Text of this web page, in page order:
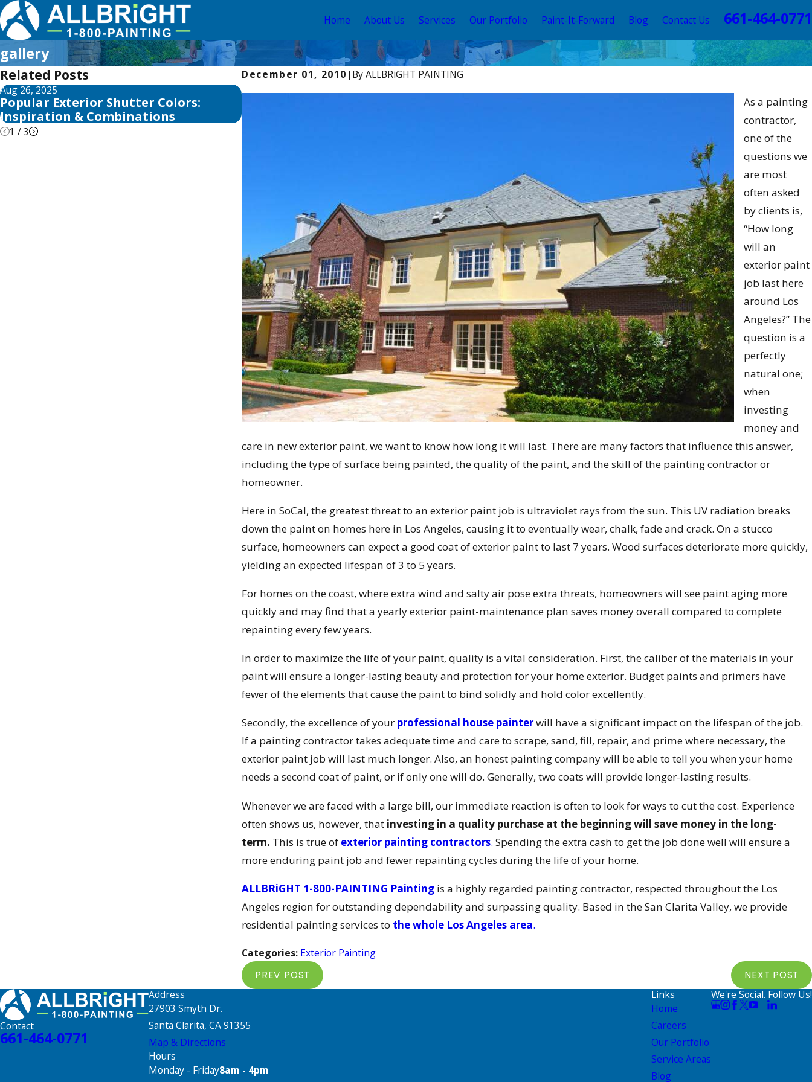
Home About Us Services Our Portfolio Paint-It-Forward Blog Contact Us
661-464-0771
gallery
December 01, 2010 | ByALLBRiGHT PAINTING
As a painting
contractor,
one of the
questions we
are most
often asked
by clients is,
“How long
will an
exterior paint
job last here
around Los
Angeles?” The
question is a
perfectly
natural one;
when
investing
money and
care in new exterior paint, we want to know how long it will last. There are many factors that influence this answer,
including the type of surface being painted, the quality of the paint, and the skill of the painting contractor or
homeowner.
Here in SoCal, the greatest threat to an exterior paint job is ultraviolet rays from the sun. This UV radiation breaks
down the paint on homes here in Los Angeles, causing it to eventually wear, chalk, fade and crack. On a stucco
surface, homeowners can expect a good coat of exterior paint to last 7 years. Wood surfaces deteriorate more quickly,
yielding an expected lifespan of 3 to 5 years.
For homes on the coast, where extra wind and salty air pose extra threats, homeowners will see paint aging more
quickly and may find that a yearly exterior paint-maintenance plan saves money overall compared to complete
repainting every few years.
In order to maximize the life of your paint, quality is a vital consideration. First, the caliber of the materials in your
paint will ensure a longer-lasting beauty and protection for your home exterior. Budget paints and primers have
fewer of the elements that cause the paint to bind solidly and hold color excellently.
Secondly, the excellence of your professional house painterwill have a significant impact on the lifespan of the job.
If a painting contractor takes adequate time and care to scrape, sand, fill, repair, and prime where necessary, the
exterior paint job will last much longer. Also, an honest painting company will be able to tell you when your home
needs a second coat of paint, or if only one will do. Generally, two coats will provide longer-lasting results.
Whenever we are faced with a large bill, our immediate reaction is often to look for ways to cut the cost. Experience
often shows us, however, that investing in a quality purchase at the beginning will save money in the long-
term. This is true of exterior painting contractors. Spending the extra cash to get the job done well will ensure a
more enduring paint job and fewer repainting cycles during the life of your home.
ALLBRiGHT 1-800-PAINTING Painting is a highly regarded painting contractor, respected throughout the Los
Angeles region for outstanding dependability and surpassing quality. Based in the San Clarita Valley, we provide
residential painting services to the whole Los Angeles area.
Categories: Exterior Painting
PREV POST NEXT POST
Related Posts
Aug 26, 2025
Popular Exterior Shutter Colors:
Inspiration & Combinations
Aug 25, 2025 Aug 22, 2025
1 /3
Contact
661-464-0771
Address
27903 Smyth Dr.
Santa Clarita, CA 91355
Map & Directions
Hours
Monday - Friday8am - 4pm
Links
Home
Careers
Our Portfolio
Service Areas
Blog
We're Social. Follow Us!